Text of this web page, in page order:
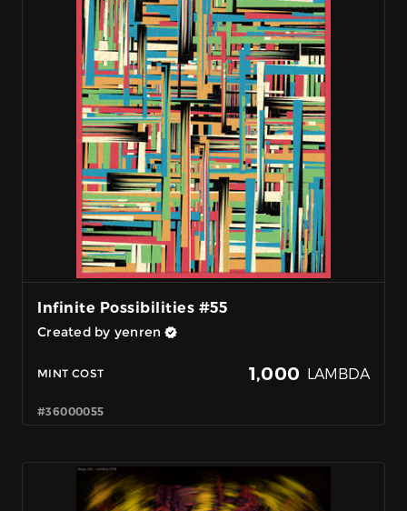
Infinite Possibilities #55
Created by yenren
MINT COST 1,000 LAMBDA
#36000055